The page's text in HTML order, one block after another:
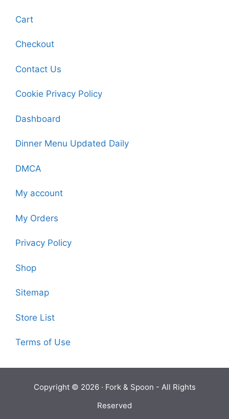
Cart
Checkout
Contact Us
Cookie Privacy Policy
Dashboard
Dinner Menu Updated Daily
DMCA
My account
My Orders
Privacy Policy
Shop
Sitemap
Store List
Terms of Use
Copyright © 2026 · Fork & Spoon - All Rights
Reserved